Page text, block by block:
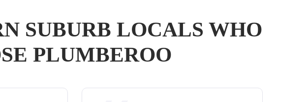
SUBURB LOCALS WHO
PLUMBEROO